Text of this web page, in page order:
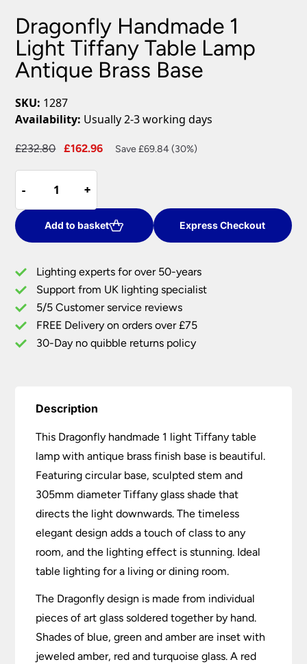
Dragonfly Handmade 1
Light Tiffany Table Lamp
Antique Brass Base
SKU: 1287
Availability: Usually 2-3 working days
£232.80
Original
£232.80.
£162.96
Current
Save £69.84 (30%)
-
-
Handmade
1
Light
Tiffany
Lamp
Antique
Brass
Base
quantity
+
+
Add to basket Express Checkout
Lighting experts for over 50-years
Support from UK lighting specialist
5/5 Customer service reviews
FREE Delivery on orders over £75
30-Day no quibble returns policy
Description
This Dragonfly handmade 1 light Tiffany table
lamp with antique brass finish base is beautiful.
Featuring circular base, sculpted stem and
305mm diameter Tiffany glass shade that
directs the light downwards. The timeless
elegant design adds a touch of class to any
room, and the lighting effect is stunning. Ideal
table lighting for a living or dining room.
The Dragonfly design is made from individual
pieces of art glass soldered together by hand.
Shades of blue, green and amber are inset with
jeweled amber, red and turquoise glass. A red